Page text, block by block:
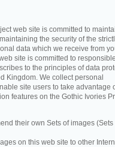
web site is committed to
the security of the
data which we receive from
site is committed to
to the principles of data
Kingdom. We collect personal
site users to take advantage
features on the Gothic Ivories
their own Sets of images (Sets
on this web site to other